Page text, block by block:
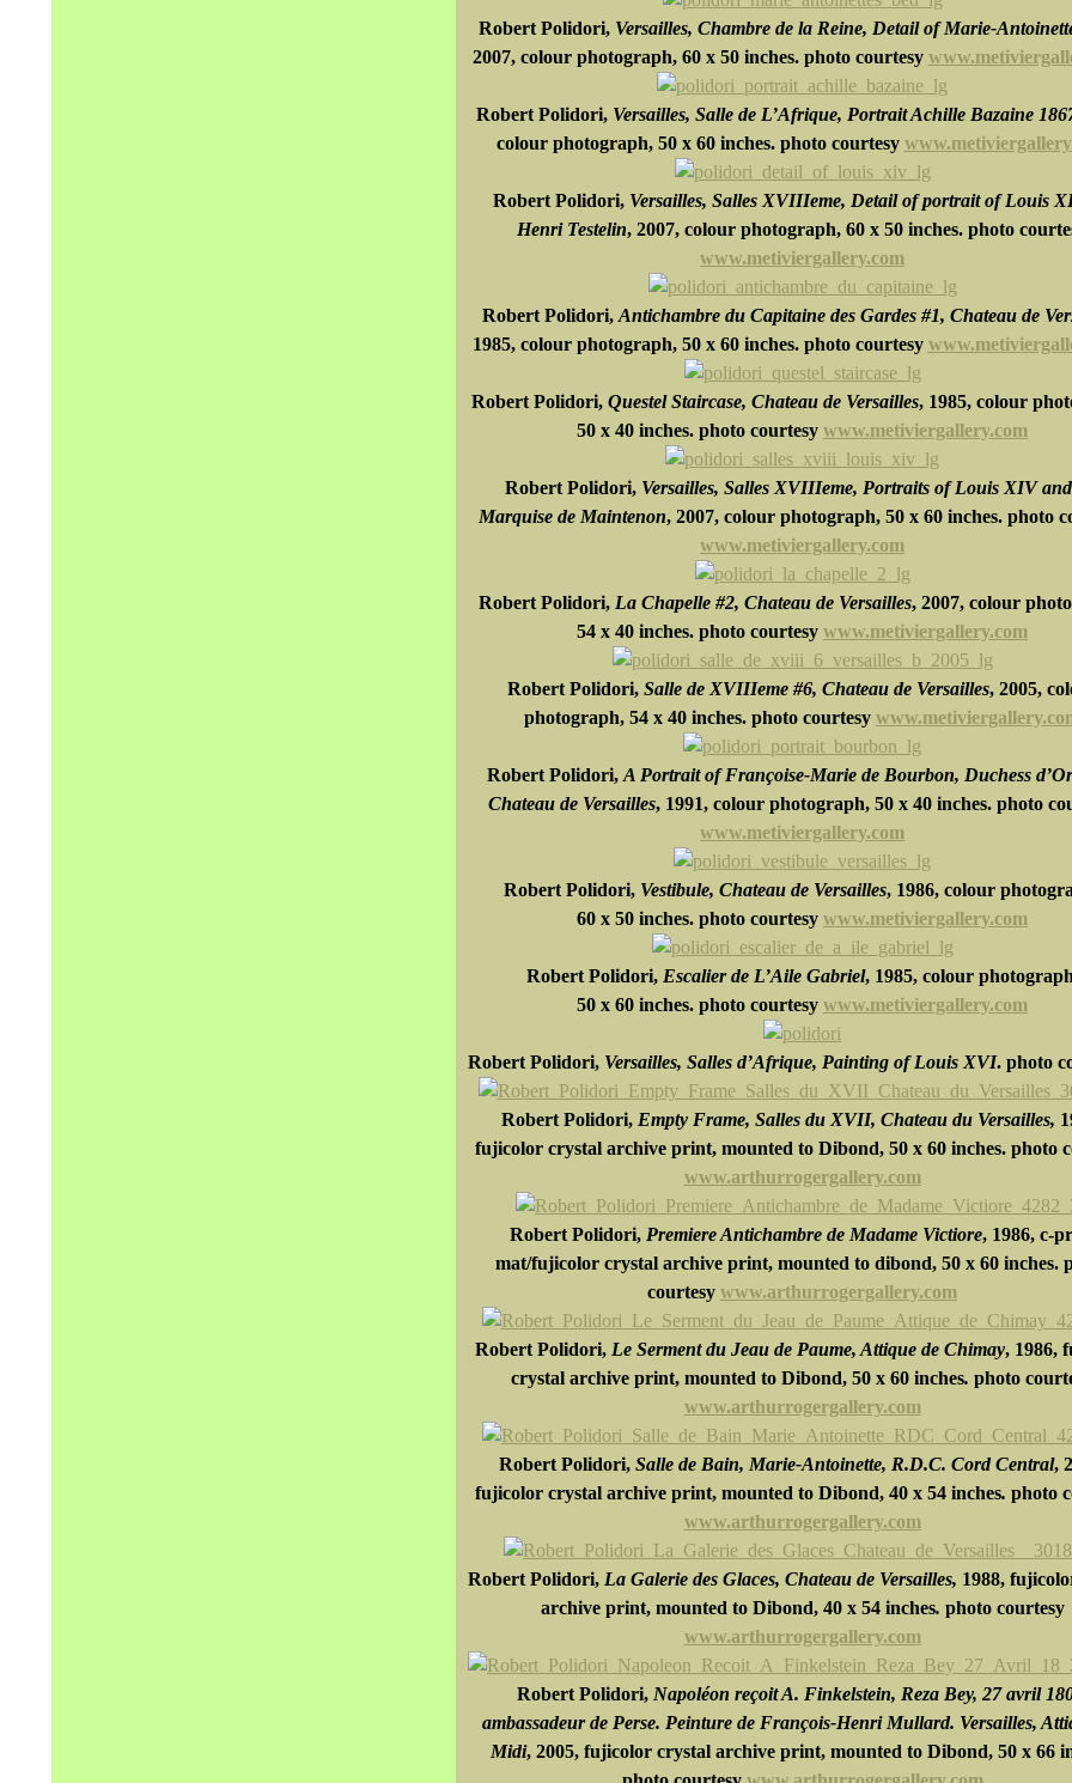
Robert Polidori, Versailles, Chambre de la Reine, Detail of Marie-
2007, colour photograph, 60 x 50 inches. photo courtesy
Robert Polidori, Versailles, Salle de L’Afrique, Portrait Achille Bazaine
colour photograph, 50 x 60 inches. photo courtesy
Robert Polidori, Versailles, Salles XVIIIeme, Detail of portrait of Louis
Henri Testelin, 2007, colour photograph, 60 x 50 inches. photo
www.metiviergallery.com
Robert Polidori, Antichambre du Capitaine des Gardes #1, Chateau de
1985, colour photograph, 50 x 60 inches. photo courtesy
Robert Polidori, Questel Staircase, Chateau de Versailles, 1985, colour
50 x 40 inches. photo courtesy www.metiviergallery.com
Robert Polidori, Versailles, Salles XVIIIeme, Portraits of Louis XIV
Marquise de Maintenon, 2007, colour photograph, 50 x 60 inches. photo
www.metiviergallery.com
Robert Polidori, La Chapelle #2, Chateau de Versailles, 2007, colour
54 x 40 inches. photo courtesy www.metiviergallery.com
Robert Polidori, Salle de XVIIIeme #6, Chateau de Versailles, 2005,
photograph, 54 x 40 inches. photo courtesy
Robert Polidori, A Portrait of Françoise-Marie de Bourbon, Duchess
Chateau de Versailles, 1991, colour photograph, 50 x 40 inches. photo
www.metiviergallery.com
Robert Polidori, Vestibule, Chateau de Versailles, 1986, colour
60 x 50 inches. photo courtesy www.metiviergallery.com
Robert Polidori, Escalier de L’Aile Gabriel, 1985, colour
50 x 60 inches. photo courtesy www.metiviergallery.com
Robert Polidori, Versailles, Salles d’Afrique, Painting of Louis XVI. photo
Robert Polidori, Empty Frame, Salles du XVII, Chateau du Versailles,
fujicolor crystal archive print, mounted to Dibond, 50 x 60 inches. photo
www.arthurrogergallery.com
Robert Polidori, Premiere Antichambre de Madame Victiore, 1986, c-
mat/fujicolor crystal archive print, mounted to dibond, 50 x 60 inches.
courtesy www.arthurrogergallery.com
Robert Polidori, Le Serment du Jeau de Paume, Attique de Chimay, 1986,
crystal archive print, mounted to Dibond, 50 x 60 inches. photo
www.arthurrogergallery.com
Robert Polidori, Salle de Bain, Marie-Antoinette, R.D.C. Cord Central,
fujicolor crystal archive print, mounted to Dibond, 40 x 54 inches. photo
www.arthurrogergallery.com
Robert Polidori, La Galerie des Glaces, Chateau de Versailles, 1988,
archive print, mounted to Dibond, 40 x 54 inches. photo courtesy
www.arthurrogergallery.com
Robert Polidori, Napoléon reçoit A. Finkelstein, Reza Bey, 27 avril
ambassadeur de Perse. Peinture de François-Henri Mullard. Versailles,
Midi, 2005, fujicolor crystal archive print, mounted to Dibond, 50 x 66